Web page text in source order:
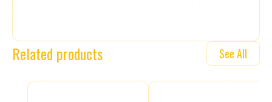
Related products See All